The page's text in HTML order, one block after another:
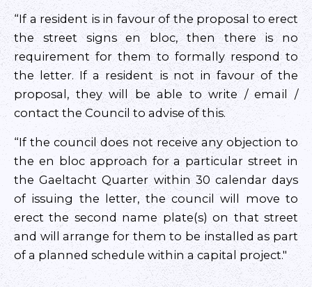
“If a resident is in favour of the proposal to erect
the street signs en bloc, then there is no
requirement for them to formally respond to
the letter. If a resident is not in favour of the
proposal, they will be able to write / email /
contact the Council to advise of this.
“If the council does not receive any objection to
the en bloc approach for a particular street in
the Gaeltacht Quarter within 30 calendar days
of issuing the letter, the council will move to
erect the second name plate(s) on that street
and will arrange for them to be installed as part
of a planned schedule within a capital project."